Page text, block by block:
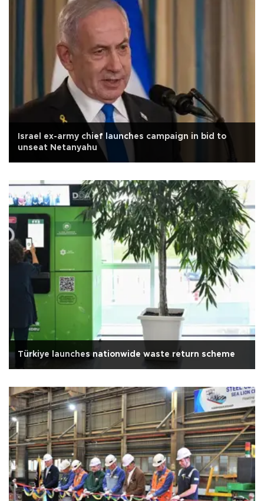
Israel ex-army chief launches campaign in bid to
unseat Netanyahu
Türkiye launches nationwide waste return scheme